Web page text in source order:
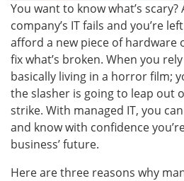
You want to know what’s
company’s IT fails and you’re
afford a new piece of hardware
fix what’s broken. When you
basically living in a horror film;
the slasher is going to leap out
strike. With managed IT, you
and know with confidence
business’ future.
Here are three reasons why